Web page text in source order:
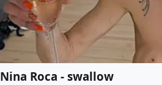
Nina Roca - swallow